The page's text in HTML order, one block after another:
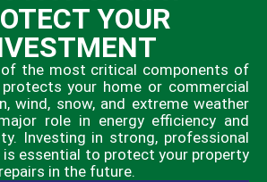
YOUR
the most critical components of
your home or commercial
wind, snow, and extreme weather
role in energy efficiency and
Investing in strong, professional
essential to protect your property
in the future.